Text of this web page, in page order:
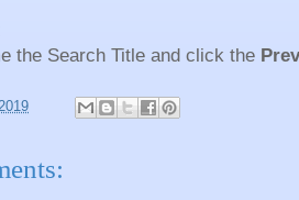
the Search Title and click the